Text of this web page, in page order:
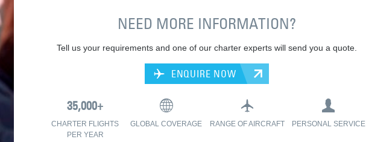
NEED MORE INFORMATION?
Tell us your requirements and one of our charter experts will send you a quote.
ENQUIRE NOW
CHARTER FLIGHTS
PER YEAR
GLOBAL COVERAGE RANGE OF AIRCRAFT PERSONAL SERVICE